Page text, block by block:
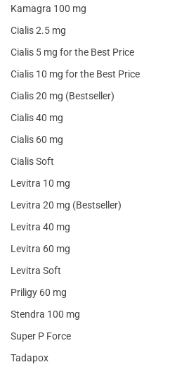
Kamagra 100 mg
Cialis 2.5 mg
Cialis 5 mg for the Best Price
Cialis 10 mg for the Best Price
Cialis 20 mg (Bestseller)
Cialis 40 mg
Cialis 60 mg
Cialis Soft
Levitra 10 mg
Levitra 20 mg (Bestseller)
Levitra 40 mg
Levitra 60 mg
Levitra Soft
Priligy 60 mg
Stendra 100 mg
Super P Force
Tadapox